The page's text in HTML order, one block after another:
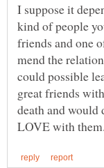
I suppose it
kind of people
friends and one
mend the
could possible
great friends
death and